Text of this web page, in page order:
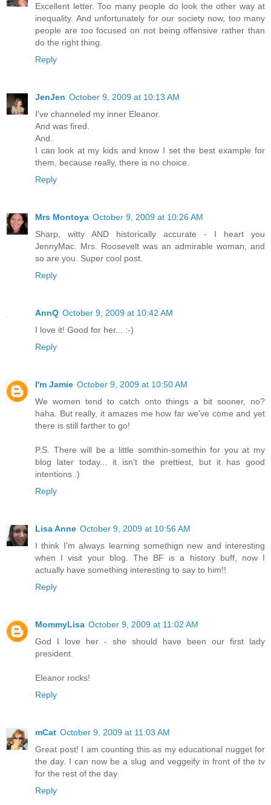
Excellent letter. Too many people do look the other way at
inequality. And unfortunately for our society now, too many
people are too focused on not being offensive rather than
do the right thing.
Reply
JenJen October 9, 2009 at 10:13 AM
I've channeled my inner Eleanor.
And was fired.
And.
I can look at my kids and know I set the best example for
them, because really, there is no choice.
Reply
Mrs Montoya October 9, 2009 at 10:26 AM
Sharp, witty AND historically accurate - I heart you
JennyMac. Mrs. Roosevelt was an admirable woman, and
so are you. Super cool post.
Reply
AnnQ October 9, 2009 at 10:42 AM
I love it! Good for her... :-)
Reply
I'm Jamie October 9, 2009 at 10:50 AM
We women tend to catch onto things a bit sooner, no?
haha. But really, it amazes me how far we've come and yet
there is still farther to go!
P.S. There will be a little somthin-somethin for you at my
blog later today... it isn't the prettiest, but it has good
intentions :)
Reply
Lisa Anne October 9, 2009 at 10:56 AM
I think I'm always learning somethign new and interesting
when I visit your blog. The BF is a history buff, now I
actually have something interesting to say to him!!
Reply
MommyLisa October 9, 2009 at 11:02 AM
God I love her - she should have been our first lady
president.
Eleanor rocks!
Reply
mCat October 9, 2009 at 11:03 AM
Great post! I am counting this as my educational nugget for
the day. I can now be a slug and veggeify in front of the tv
for the rest of the day
Reply